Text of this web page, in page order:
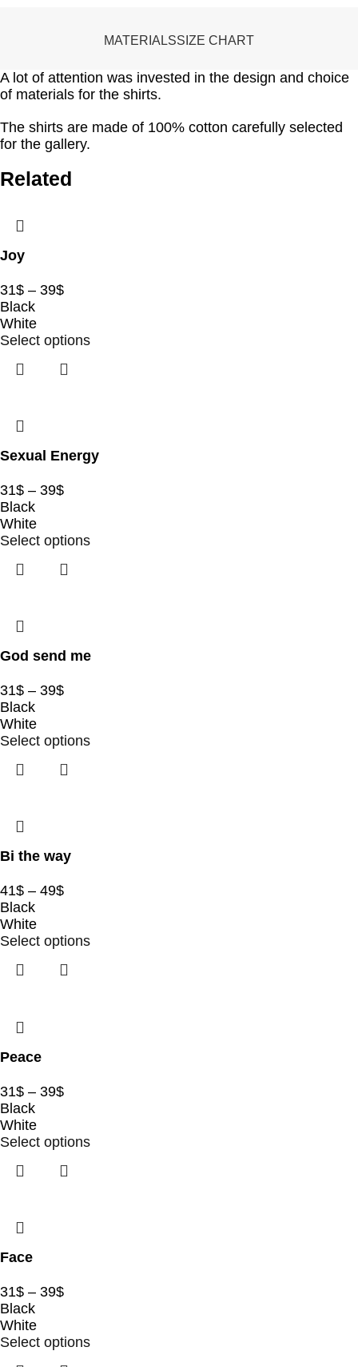
MATERIALSSIZE CHART
A lot of attention was invested in the design and choice
of materials for the shirts.
The shirts are made of 100% cotton carefully selected
for the gallery.
Related
Joy
31$ – 39$
Black
White
Select options
Sexual Energy
31$ – 39$
Black
White
Select options
God send me
31$ – 39$
Black
White
Select options
Bi the way
41$ – 49$
Black
White
Select options
Peace
31$ – 39$
Black
White
Select options
Face
31$ – 39$
Black
White
Select options